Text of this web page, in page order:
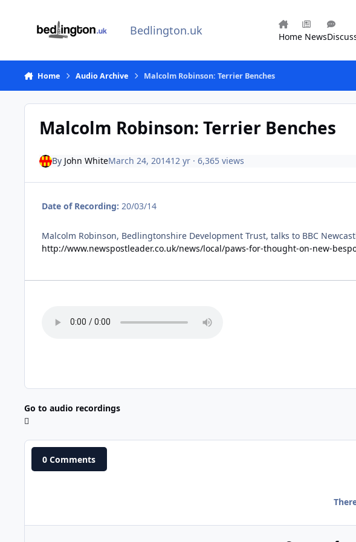
Bedlington.uk HomeNews
Home Audio Archive Malcolm Robinson: Terrier Benches
Malcolm Robinson: Terrier Benches
By John WhiteMarch 24, 201412 yr· 6,365 views
Date of Recording: 20/03/14
Malcolm Robinson, Bedlingtonshire Development Trust, talks to BBC
http://www.newspostleader.co.uk/news/local/paws-for-thought-on-new-
Go to audio recordings
0 Comments